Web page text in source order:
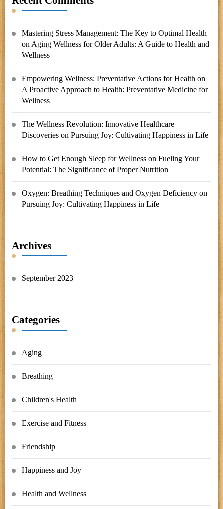
Mastering Stress Management: The Key to Optimal Health
on Aging Wellness for Older Adults: A Guide to Health and
Wellness
Empowering Wellness: Preventative Actions for Health on
A Proactive Approach to Health: Preventative Medicine for
Wellness
The Wellness Revolution: Innovative Healthcare
Discoverieson Pursuing Joy: Cultivating Happiness in Life
How to Get Enough Sleep for Wellnesson Fueling Your
Potential: The Significance of Proper Nutrition
Oxygen: Breathing Techniques and Oxygen Deficiencyon
Pursuing Joy: Cultivating Happiness in Life
Archives
September 2023
Categories
Aging
Breathing
Children's Health
Exercise and Fitness
Friendship
Happiness and Joy
Health and Wellness